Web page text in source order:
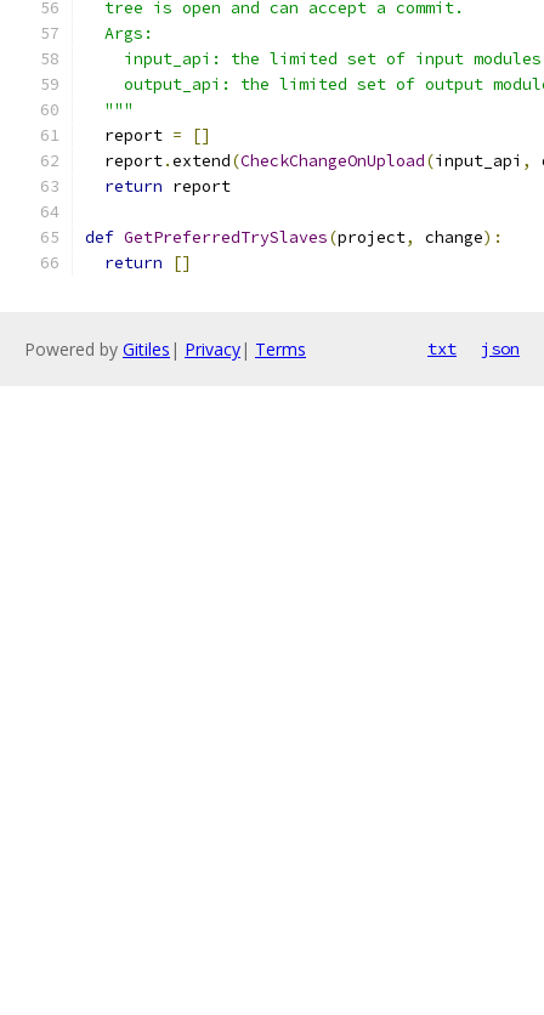
  tree is open and can accept a commit.
  Args:
input_api: the limited set of input
output_api: the limited set of output
  """
  report
=
[]
  report
.extend(CheckChangeOnUpload(input_api ,
return report
def GetPreferredTrySlaves(project, change):
return
[]
Powered by Gitiles | Privacy| Terms txt json